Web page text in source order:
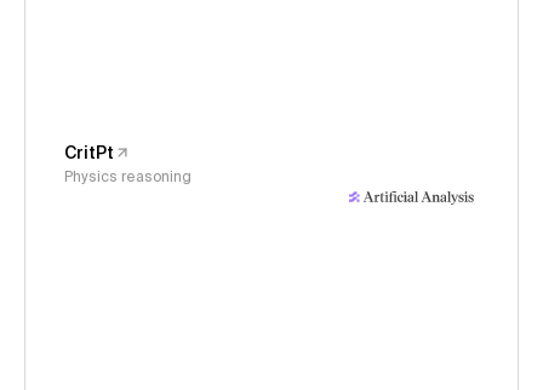
CritPt
Physics reasoning